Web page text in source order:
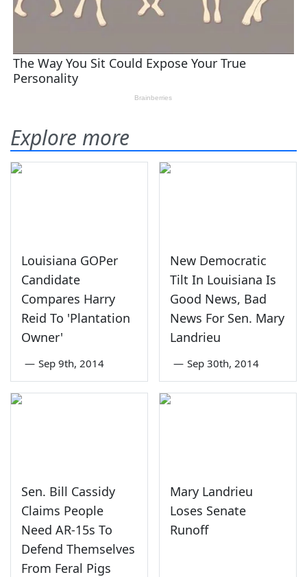
Explore more
Louisiana GOPer
Candidate
Compares Harry
Reid To 'Plantation
Owner'
— Sep 9th, 2014
New Democratic
Tilt In Louisiana Is
Good News, Bad
News For Sen. Mary
Landrieu
— Sep 30th, 2014
Sen. Bill Cassidy
Claims People
Need AR-15s To
Defend Themselves
From Feral Pigs
Mary Landrieu
Loses Senate
Runoff